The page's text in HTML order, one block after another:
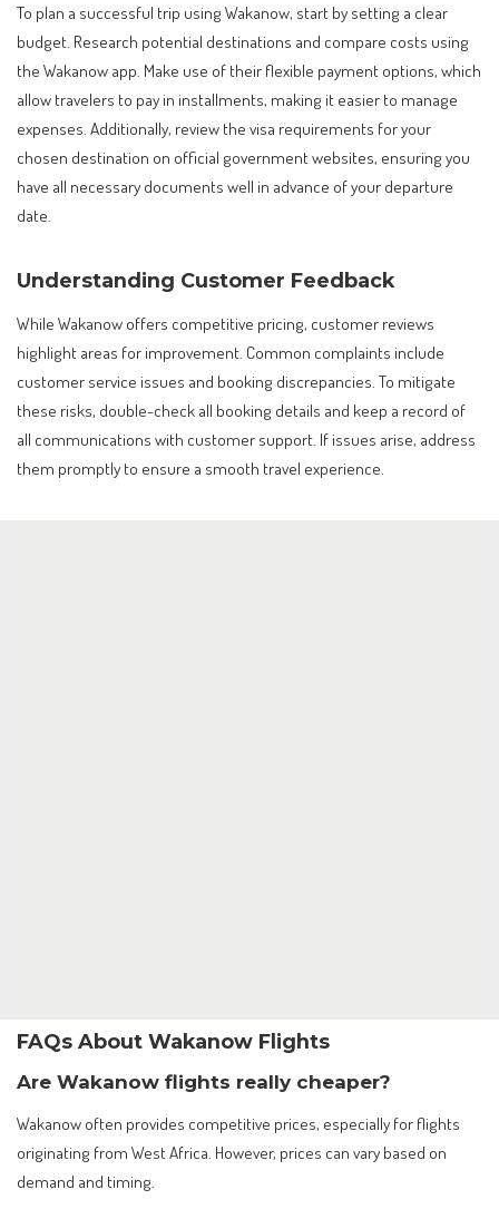
To plan a successful trip using Wakanow, start by setting a clear
budget. Research potential destinations and compare costs using
the Wakanow app. Make use of their flexible payment options, which
allow travelers to pay in installments, making it easier to manage
expenses. Additionally, review the visa requirements for your
chosen destination on official government websites, ensuring you
have all necessary documents well in advance of your departure
date.
Understanding Customer Feedback
While Wakanow offers competitive pricing, customer reviews
highlight areas for improvement. Common complaints include
customer service issues and booking discrepancies. To mitigate
these risks, double-check all booking details and keep a record of
all communications with customer support. If issues arise, address
them promptly to ensure a smooth travel experience.
FAQs About Wakanow Flights
Are Wakanow flights really cheaper?
Wakanow often provides competitive prices, especially for flights
originating from West Africa. However, prices can vary based on
demand and timing.